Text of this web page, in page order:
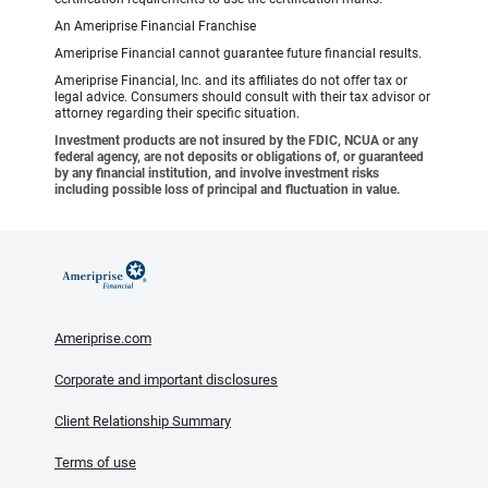
An Ameriprise Financial Franchise
Ameriprise Financial cannot guarantee future financial results.
Ameriprise Financial, Inc. and its affiliates do not offer tax or
legal advice. Consumers should consult with their tax advisor or
attorney regarding their specific situation.
Investment products are not insured by the FDIC, NCUA or any
federal agency, are not deposits or obligations of, or guaranteed
by any financial institution, and involve investment risks
including possible loss of principal and fluctuation in value.
Ameriprise.com
Corporate and important disclosures
Client Relationship Summary
Terms of use